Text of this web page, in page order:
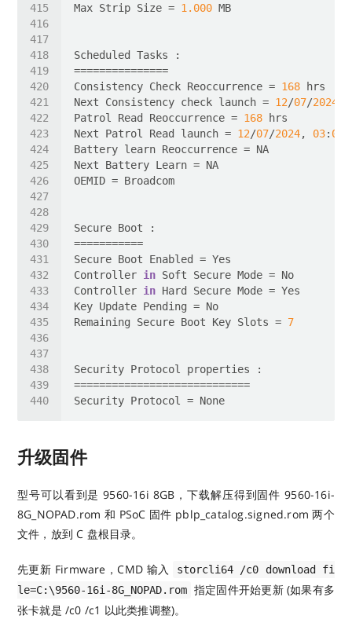
Max Strip Size = 1.000
Consistency Check Reoccurrence = 168
Next Consistency check launch = 12/07/2024
Patrol Read Reoccurrence = 168
Next Patrol Read launch = 12/07/2024, 03: 00
Controller in
Controller in
Remaining Secure Boot Key Slots = 7
升级固件
型号可以看到是 9560-16i 8GB，下载解压得到固件 9560-16i-
8G_NOPAD.rom 和 PSoC 固件 pblp_catalog.signed.rom 两个
文件，放到 C 盘根目录。
先更新 Firmware，CMD 输入
storcli64 /c0 download fi
le=C:\9560-16i-8G_NOPAD.rom 指定固件开始更新 (如果有多
张卡就是 /c0 /c1 以此类推调整)。